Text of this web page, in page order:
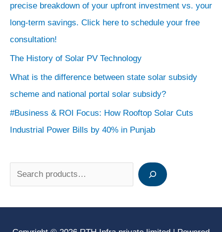
precise breakdown of your upfront investment vs. your
long-term savings. Click here to schedule your free
consultation!
The History of Solar PV Technology
What is the difference between state solar subsidy
scheme and national portal solar subsidy?
#Business & ROI Focus: How Rooftop Solar Cuts
Industrial Power Bills by 40% in Punjab